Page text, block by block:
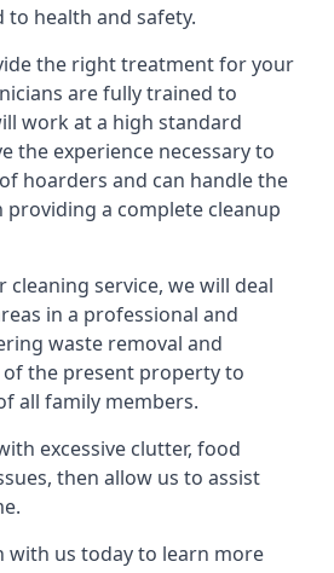
to health and safety.
the right treatment for your
are fully trained to
work at a high standard
the experience necessary to
hoarders and can handle the
a complete cleanup
service, we will deal
in a professional and
waste removal and
the present property to
all family members.
excessive clutter, food
then allow us to assist
with us today to learn more